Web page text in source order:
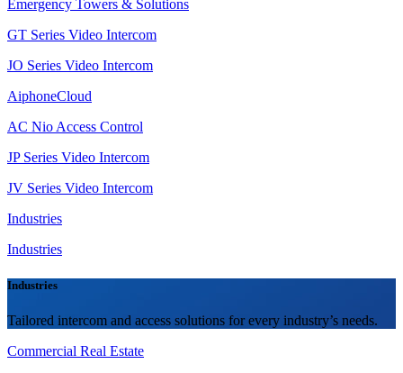
Emergency Towers & Solutions
GT Series Video Intercom
JO Series Video Intercom
AiphoneCloud
AC Nio Access Control
JP Series Video Intercom
JV Series Video Intercom
Industries
Industries
Industries
Tailored intercom and access solutions for every industry’s needs.
Commercial Real Estate